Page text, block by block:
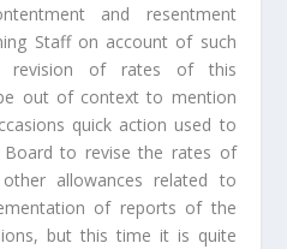
and resentment
Staff on account of such
revision of rates of this
out of context to mention
quick action used to
to revise the rates of
allowances related to
of reports of the
but this time it is quite